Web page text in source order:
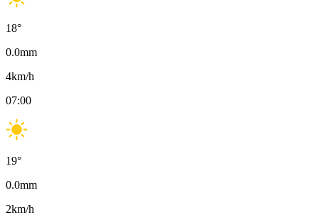
18°
0.0mm
4km/h
07:00
19°
0.0mm
2km/h